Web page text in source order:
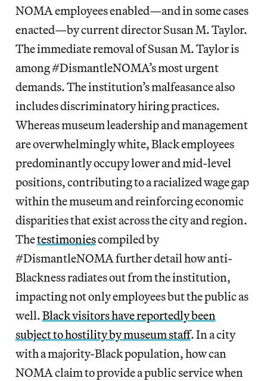
NOMA employees enabled—and in some cases
enacted—by current director Susan M. Taylor.
The immediate removal of Susan M. Taylor is
among #DismantleNOMA’s most urgent
demands. The institution’s malfeasance also
includes discriminatory hiring practices.
Whereas museum leadership and management
are overwhelmingly white, Black employees
predominantly occupy lower and mid-level
positions, contributing to a racialized wage gap
within the museum and reinforcing economic
disparities that exist across the city and region.
Thetestimoniescompiled by
#DismantleNOMA further detail how anti-
Blackness radiates out from the institution,
impacting not only employees but the public as
well.Black visitors have reportedly been
subject to hostility by museum staff. In a city
with a majority-Black population, how can
NOMA claim to provide a public service when